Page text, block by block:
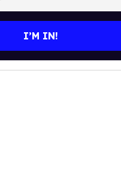
I’M IN!